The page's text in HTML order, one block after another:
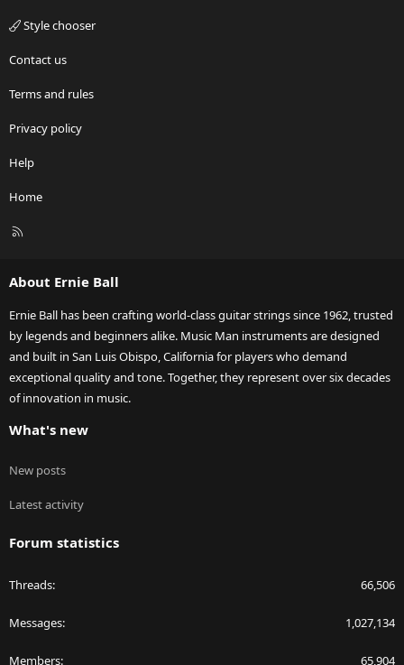
Style chooser
Contact us
Terms and rules
Privacy policy
Help
Home
R
About Ernie Ball
Ernie Ball has been crafting world-class guitar strings since 1962, trusted
by legends and beginners alike. Music Man instruments are designed
and built in San Luis Obispo, California for players who demand
exceptional quality and tone. Together, they represent over six decades
of innovation in music.
What's new
New posts
Latest activity
Forum statistics
Threads 66,506
Messages 1,027,134
Members 65,904